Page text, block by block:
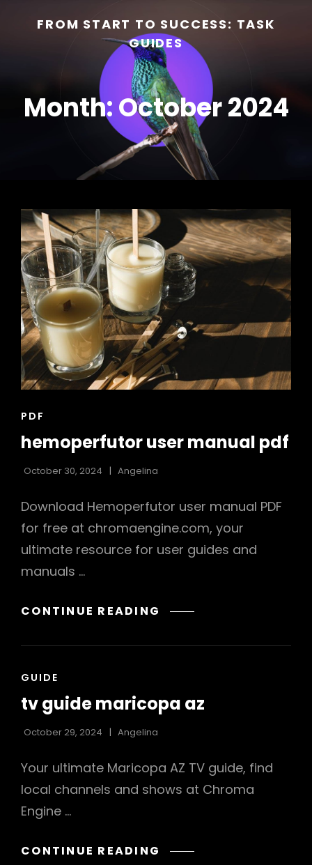
FROM START TO SUCCESS: TASK
GUIDES
Month:October 2024
CAT
PDF
hemoperfutor user manual pdf
October 30, 2024 Angelina
Download Hemoperfutor user manual PDF
for free at chromaengine.com, your
ultimate resource for user guides and
manuals …
CONTINUE READING HEMOPERFUTOR
MANUAL
CAT
GUIDE
tv guide maricopa az
October 29, 2024 Angelina
Your ultimate Maricopa AZ TV guide, find
local channels and shows at Chroma
Engine …
CONTINUE READING TV